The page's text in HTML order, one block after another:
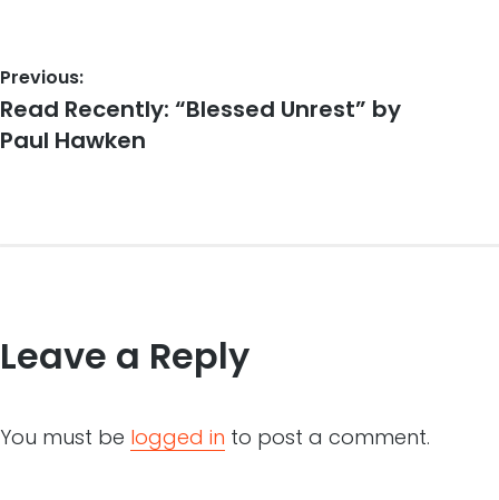
Post
navigation
Previous:
Previous
post:
Read Recently: “Blessed Unrest” by
Paul Hawken
Leave a Reply
You must be logged in to post a comment.